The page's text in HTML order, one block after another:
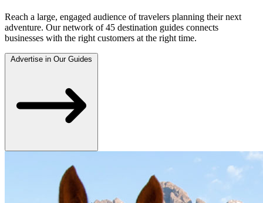
Reach a large, engaged audience of travelers planning their next
adventure. Our network of 45 destination guides connects
businesses with the right customers at the right time.
Advertise in Our Guides